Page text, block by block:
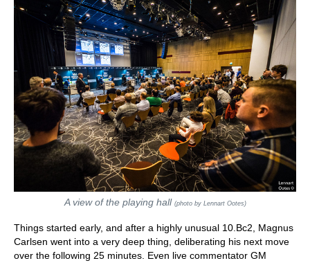
A view of the playing hall (photo by Lennart Ootes)
Things started early, and after a highly unusual 10.Bc2, Magnus
Carlsen went into a very deep thing, deliberating his next move
over the following 25 minutes. Even live commentator GM